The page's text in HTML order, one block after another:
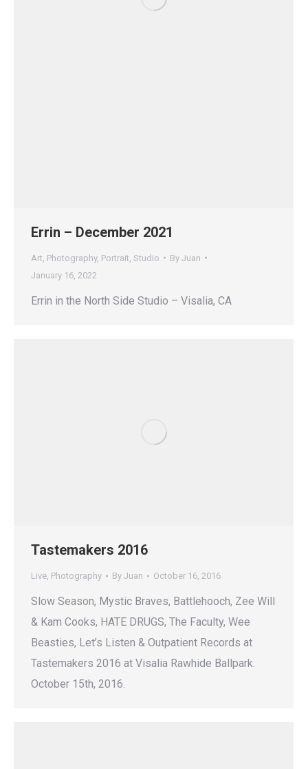
Errin – December 2021
Art Photography, Portrait Studio By Juan
January 16, 2022
Errin in the North Side Studio – Visalia, CA
Tastemakers 2016
Live, Photography By Juan October 16, 2016
Slow Season, Mystic Braves, Battlehooch, Zee Will
& Kam Cooks, HATE DRUGS, The Faculty, Wee
Beasties, Let’s Listen & Outpatient Records at
Tastemakers 2016 at Visalia Rawhide Ballpark.
October 15th, 2016.